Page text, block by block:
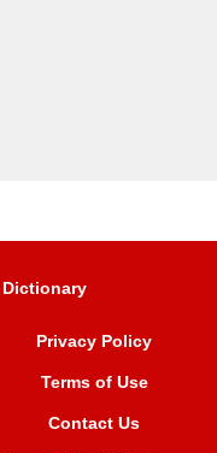
Dictionary
Privacy Policy
Terms of Use
Contact Us